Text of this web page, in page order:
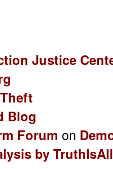
Justice
Blog
Forum on
by TruthIsAll